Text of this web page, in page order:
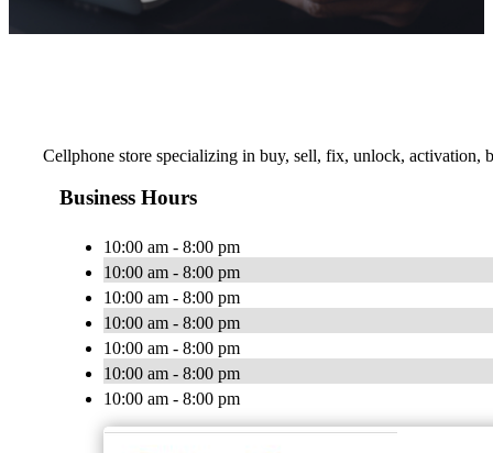
Cellphone store specializing in buy, sell, fix, unlock, activation,
Business Hours
10:00 am - 8:00 pm
10:00 am - 8:00 pm
10:00 am - 8:00 pm
10:00 am - 8:00 pm
10:00 am - 8:00 pm
10:00 am - 8:00 pm
10:00 am - 8:00 pm